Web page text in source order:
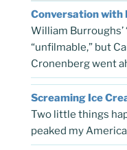
Conversation with
William Burroughs’
“unfilmable,” but
Cronenberg went
Screaming Ice
Two little things
peaked my